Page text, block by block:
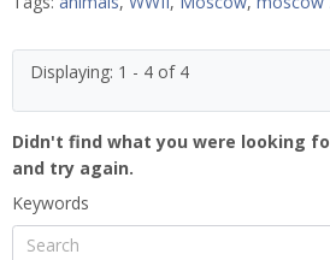
Displaying: 1 - 4 of 4
Didn't find what you were looking
and try again.
Keywords